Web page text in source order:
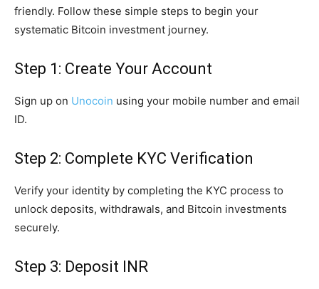
friendly. Follow these simple steps to begin your
systematic Bitcoin investment journey.
Step 1: Create Your Account
Sign up on Unocoin using your mobile number and email
ID.
Step 2: Complete KYC Verification
Verify your identity by completing the KYC process to
unlock deposits, withdrawals, and Bitcoin investments
securely.
Step 3: Deposit INR